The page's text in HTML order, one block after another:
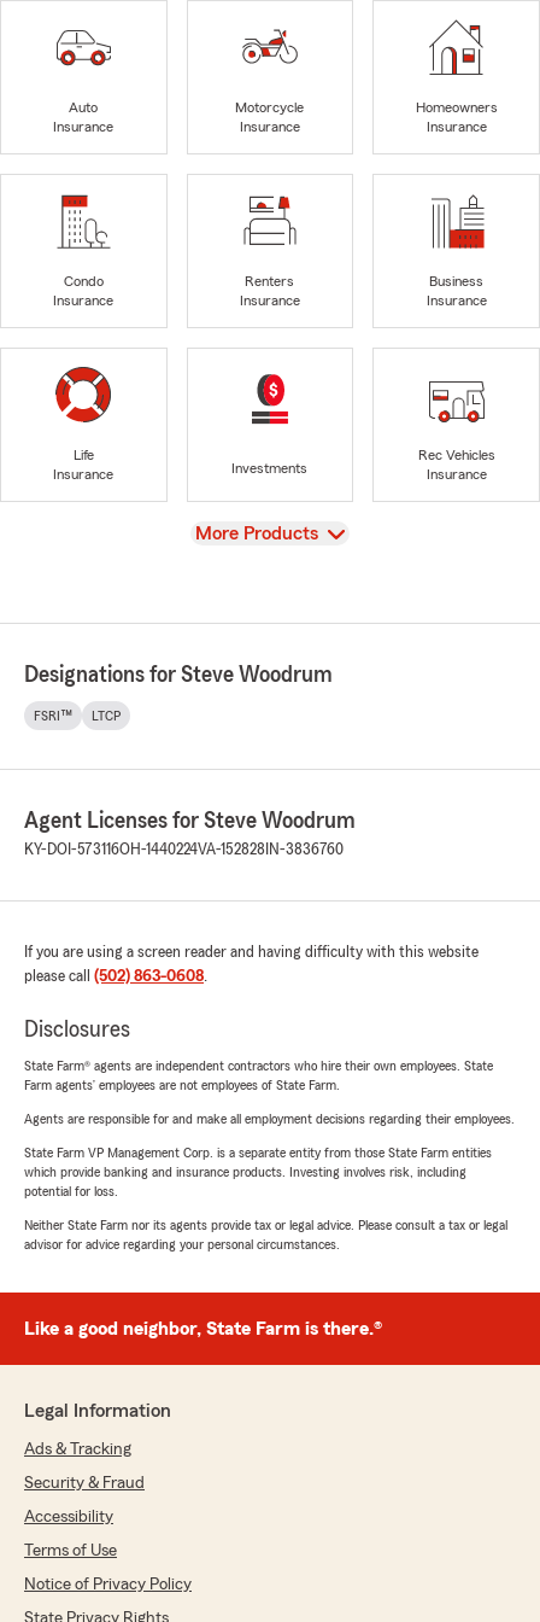
Auto
Insurance
Motorcycle
Insurance
Homeowners
Insurance
Condo
Insurance
Renters
Insurance
Business
Insurance
Life
Insurance
Investments
Rec Vehicles
Insurance
View
More Products
Designations for Steve Woodrum
FSRI™ LTCP
Agent Licenses for Steve Woodrum
KY-DOI-573116OH-1440224VA-152828 IN-3836760
If you are using a screen reader and having difficulty with this website
please call (502) 863-0608.
Disclosures
State Farm® agents are independent contractors who hire their own employees. State
Farm agents’ employees are not employees of State Farm.
Agents are responsible for and make all employment decisions regarding their employees.
State Farm VP Management Corp. is a separate entity from those State Farm entities
which provide banking and insurance products. Investing involves risk, including
potential for loss.
Neither State Farm nor its agents provide tax or legal advice. Please consult a tax or legal
advisor for advice regarding your personal circumstances.
Like a good neighbor, State Farm is there.®
Legal Information
Ads & Tracking
Security & Fraud
Accessibility
Terms of Use
Notice of Privacy Policy
State Privacy Rights